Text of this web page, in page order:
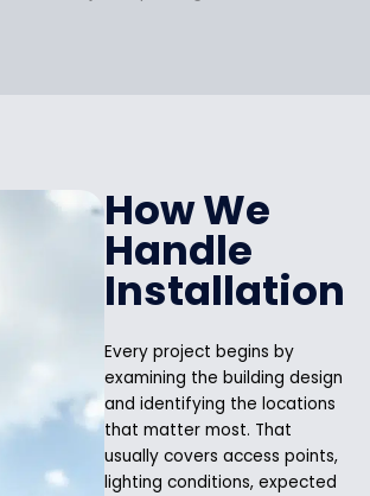
How We
Handle
Installation
Every project begins by
examining the building design
and identifying the locations
that matter most. That
usually covers access points,
lighting conditions, expected